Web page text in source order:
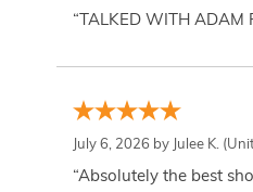
“TALKED WITH ADAM
July 6, 2026 by Julee K.
“Absolutely the best